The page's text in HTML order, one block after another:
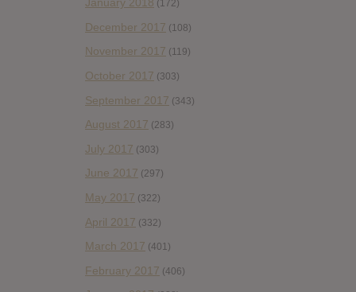
January 2018 (172)
December 2017 (108)
November 2017 (119)
October 2017 (303)
September 2017 (343)
August 2017 (283)
July 2017 (303)
June 2017 (297)
May 2017 (322)
April 2017 (332)
March 2017 (401)
February 2017 (406)